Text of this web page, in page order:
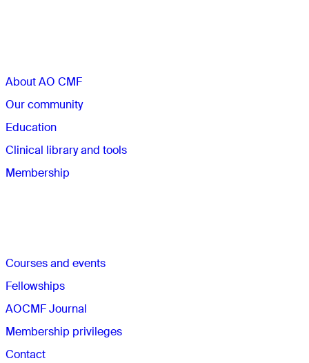
About AO CMF
Our community
Education
Clinical library and tools
Membership
Courses and events
Fellowships
AOCMF Journal
Membership privileges
Contact